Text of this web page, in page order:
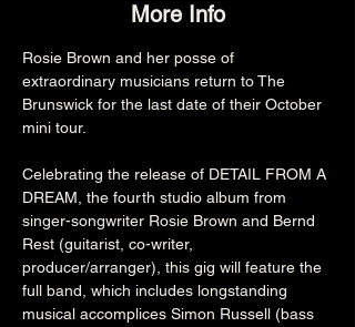
More Info
Rosie Brown and her posse of
extraordinary musicians return to The
Brunswick for the last date of their October
mini tour.
Celebrating the release of DETAIL FROM A
DREAM, the fourth studio album from
singer-songwriter Rosie Brown and Bernd
Rest (guitarist, co-writer,
producer/arranger), this gig will feature the
full band, which includes longstanding
musical accomplices Simon Russell (bass